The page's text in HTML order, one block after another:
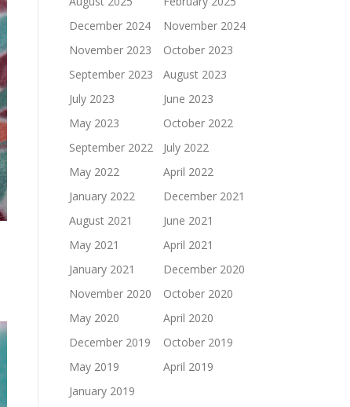
December 2024
November 2024
November 2023
October 2023
September 2023
August 2023
July 2023
June 2023
May 2023
October 2022
September 2022
July 2022
May 2022
April 2022
January 2022
December 2021
August 2021
June 2021
May 2021
April 2021
January 2021
December 2020
November 2020
October 2020
May 2020
April 2020
December 2019
October 2019
May 2019
April 2019
January 2019